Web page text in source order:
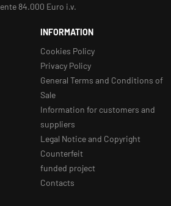
84.000 Euro i.v.
INFORMATION
Cookies Policy
Privacy Policy
General Terms and Conditions of
Sale
Information for customers and
suppliers
Legal Notice and Copyright
Counterfeit
funded project
Contacts